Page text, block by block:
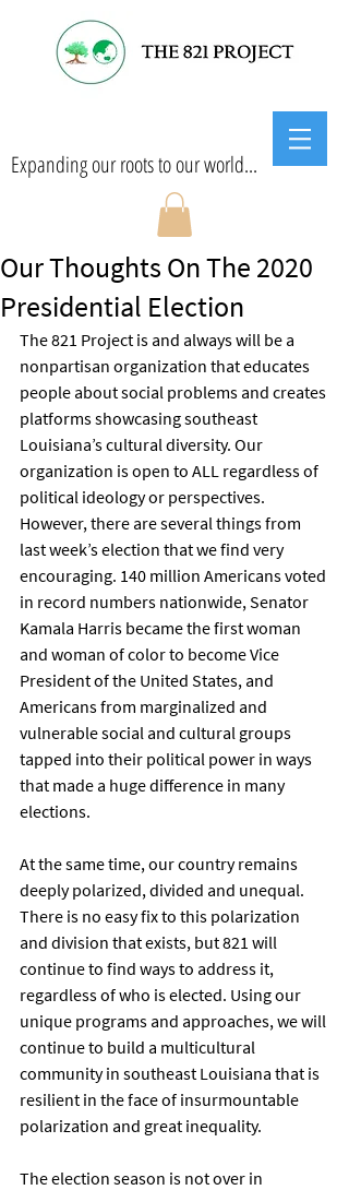
Expanding our roots to our world...
Our Thoughts On The 2020
Presidential Election
The 821 Project is and always will be a
nonpartisan organization that educates
people about social problems and creates
platforms showcasing southeast
Louisiana’s cultural diversity. Our
organization is open to ALL regardless of
political ideology or perspectives.
However, there are several things from
last week’s election that we find very
encouraging. 140 million Americans voted
in record numbers nationwide, Senator
Kamala Harris became the first woman
and woman of color to become Vice
President of the United States, and
Americans from marginalized and
vulnerable social and cultural groups
tapped into their political power in ways
that made a huge difference in many
elections.
At the same time, our country remains
deeply polarized, divided and unequal.
There is no easy fix to this polarization
and division that exists, but 821 will
continue to find ways to address it,
regardless of who is elected. Using our
unique programs and approaches, we will
continue to build a multicultural
community in southeast Louisiana that is
resilient in the face of insurmountable
polarization and great inequality.
The election season is not over in